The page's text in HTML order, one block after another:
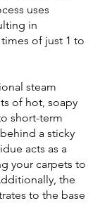
uses
in
of just 1 to
steam
of hot, soapy
short-term
a sticky
acts as a
your carpets to
the
to the base